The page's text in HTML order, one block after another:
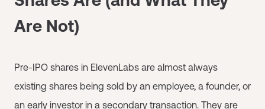
Are Not)
Pre-IPO shares in ElevenLabs are almost always
existing shares being sold by an employee, a founder, or
an early investor in a secondary transaction. They are